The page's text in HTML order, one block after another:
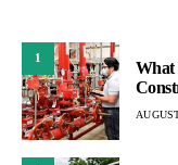
1
What